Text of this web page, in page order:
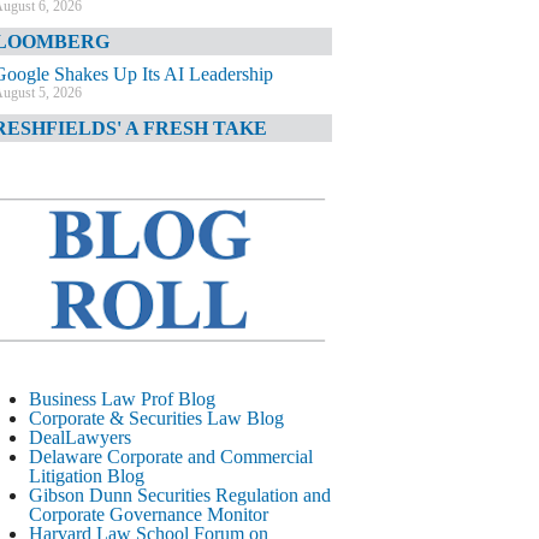
6, 2026
Shakes Up Its AI Leadership
5, 2026
A FRESH TAKE
TIMES
JPMorgan Poaches BofA M&A Banker
DIARY
AI-Related Class Actions Piling Up
CORPORATE &
LITIGATION BLOG
Delaware Offers Faster Corporate Filings
Services Than Texas
August 5, 2026
STREET JOURNAL
Business Law Prof Blog
Corporate & Securities Law Blog
DealLawyers
Delaware Corporate and Commercial
Litigation Blog
Gibson Dunn Securities Regulation and
Corporate Governance Monitor
Harvard Law School Forum on